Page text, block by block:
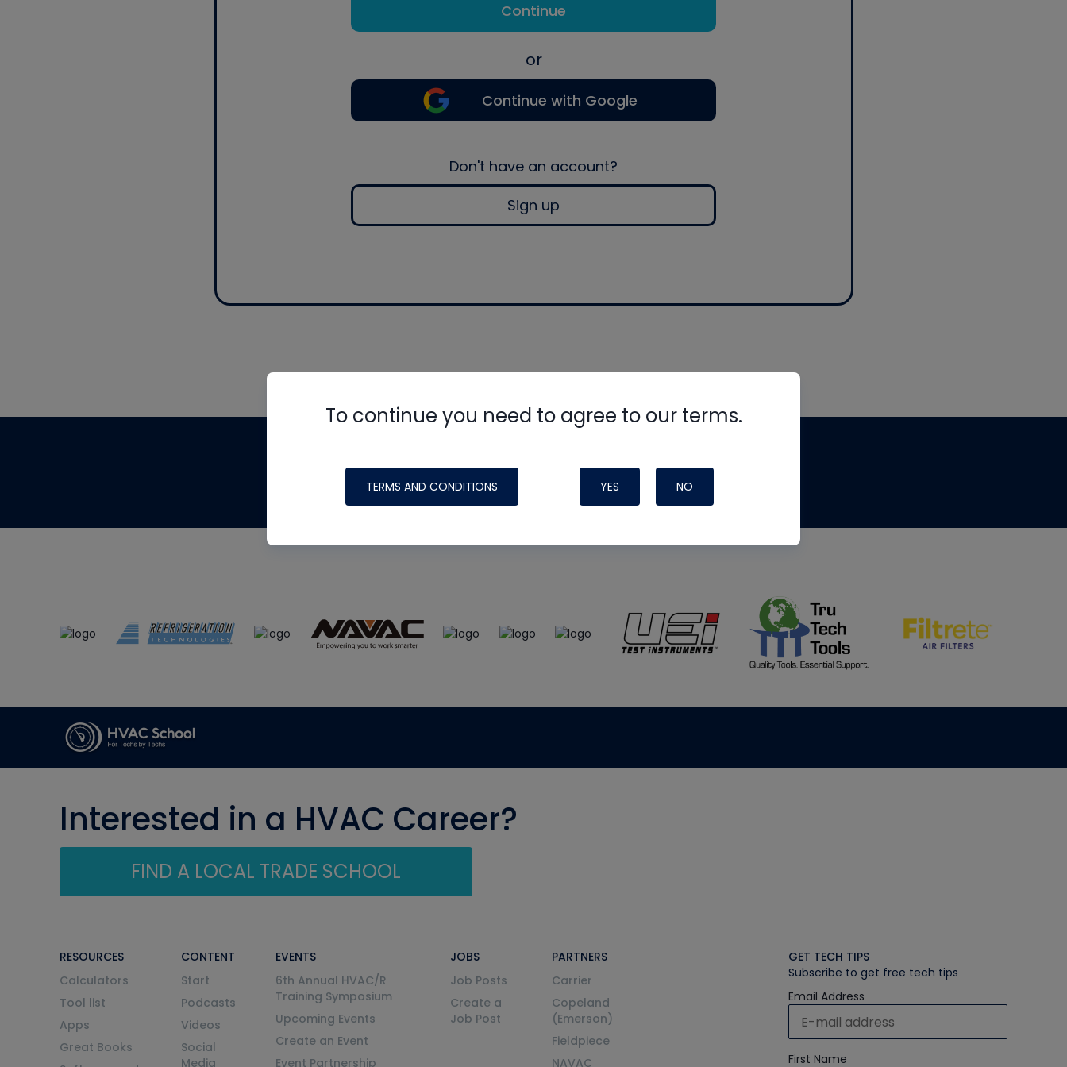
Continue
or
Continue with Google
Don't have an account?
Sign up
To continue you need to agree to our terms.
TERMS AND CONDITIONS YES NO
made possible by generous support from
Interested in a HVAC Career?
FIND A LOCAL TRADE SCHOOL
RESOURCES
Calculators
Tool list
Apps
Great Books
CONTENT
Start
Podcasts
Videos
Social
Media
EVENTS
6th Annual HVAC/R
Training Symposium
Upcoming Events
Create an Event
Event Partnership
JOBS
Job Posts
Create a
Job Post
PARTNERS
Carrier
Copeland
(Emerson)
Fieldpiece
NAVAC
GET TECH TIPS
Subscribe to get free tech tips
Email Address
First Name